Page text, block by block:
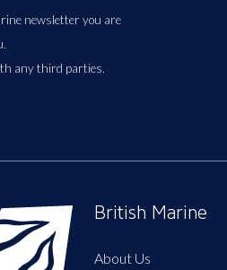
newsletter you are
any third parties.
British Marine
About Us